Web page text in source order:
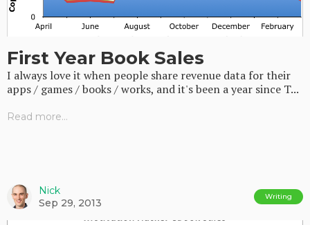
First Year Book Sales
I always love it when people share revenue data for their
apps / games / books / works, and it's been a year since T...
Read more...
Nick
Sep 29, 2013
Writing